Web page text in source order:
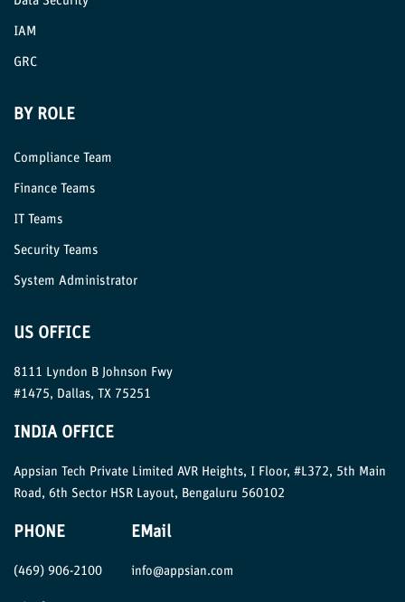
IAM
GRC
BY ROLE
Compliance Team
Finance Teams
IT Teams
Security Teams
System Administrator
US OFFICE
8111 Lyndon B Johnson Fwy
#1475, Dallas, TX 75251
INDIA OFFICE
Appsian Tech Private Limited AVR Heights, I Floor, #L372, 5th Main
Road, 6th Sector HSR Layout, Bengaluru 560102
PHONE
(469) 906-2100
EMail
info@appsian.com